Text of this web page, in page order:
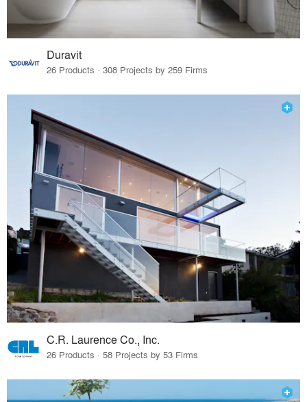
Duravit
26 Products · 308 Projects by 259 Firms
C.R. Laurence Co., Inc.
26 Products · 58 Projects by 53 Firms